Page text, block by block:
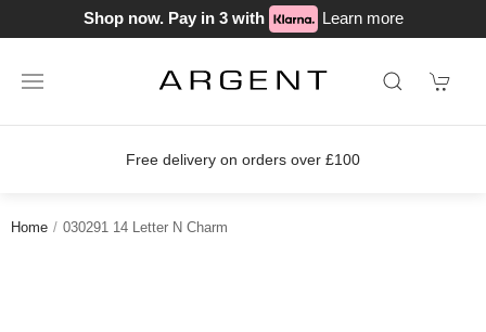
Shop now. Pay in 3 with Learn more
Free delivery on orders over £100
Home 030291 14 Letter N Charm